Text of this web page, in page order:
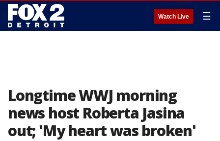
Watch Live ☰
Longtime WWJ morning
news host Roberta Jasina
out; 'My heart was broken'